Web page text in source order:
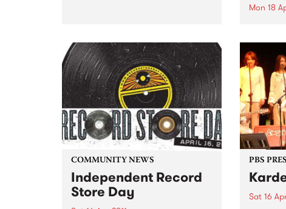
recording artist.
Mon 18
Mali’s
the
never
these
are...
COMMUNITY NEWS
Independent Record
Store Day
PBS
Sat 16